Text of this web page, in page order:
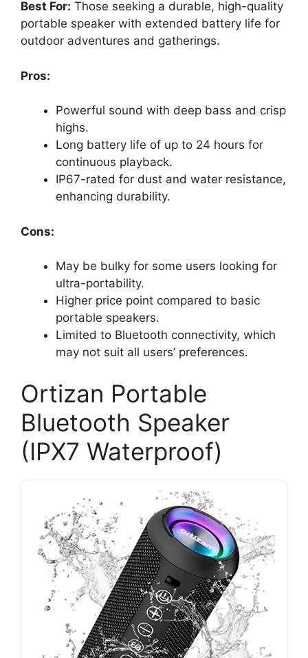
Best For: Those seeking a durable, high-quality
portable speaker with extended battery life for
outdoor adventures and gatherings.
Pros:
Powerful sound with deep bass and crisp
highs.
Long battery life of up to 24 hours for
continuous playback.
IP67-rated for dust and water resistance,
enhancing durability.
Cons:
May be bulky for some users looking for
ultra-portability.
Higher price point compared to basic
portable speakers.
Limited to Bluetooth connectivity, which
may not suit all users’ preferences.
Ortizan Portable
Bluetooth Speaker
(IPX7 Waterproof)